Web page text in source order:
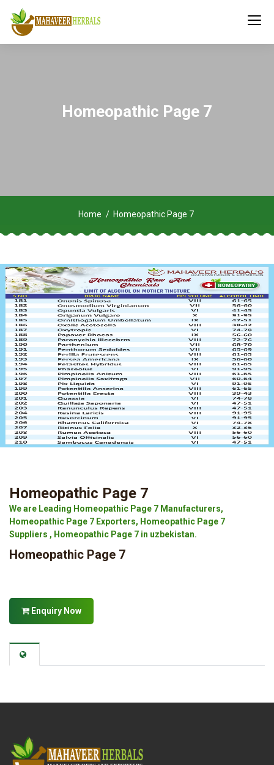
Homeopathic Page 7
Home Homeopathic Page 7
Homeopathic Page 7
We are Leading Homeopathic Page 7 Manufacturers,
Homeopathic Page 7 Exporters, Homeopathic Page 7
Suppliers , Homeopathic Page 7 in uzbekistan.
Homeopathic Page 7
Enquiry Now